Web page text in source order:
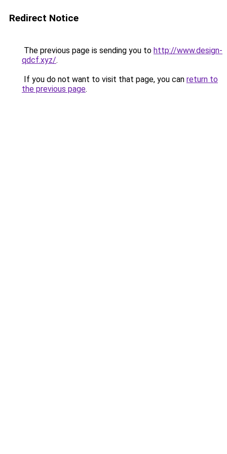
Redirect Notice
The previous page is sending you to http://www.design-
qdcf.xyz/.
If you do not want to visit that page, you can return to
the previous page.